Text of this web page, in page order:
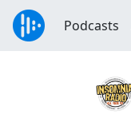
Podcasts